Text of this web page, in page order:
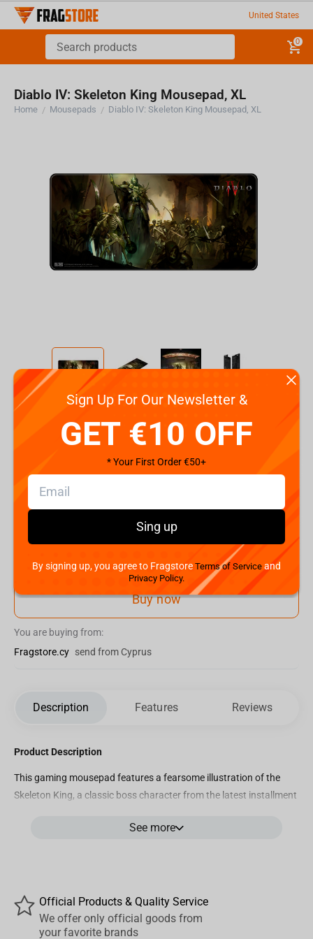
United States
0
Diablo IV: Skeleton King Mousepad, XL
Home / Mousepads / Diablo IV: Skeleton King Mousepad, XL
FBLMPD4SKELET21XL
Shipping the Next Day
Min. Shipping cost:
The Fastest Delivery to US:Currently unavailable
Buy now
You are buying from:
Fragstore.cy send from Cyprus
Description Features Reviews
Product Description
This gaming mousepad features a fearsome illustration of the
Skeleton King, a classic boss character from the latest installment
Skeleton King's menacing presence as he rises from his throne, his
mousepad a must-have for any fan of the franchise.
Product Features
See more
Official Products & Quality Service
We offer only official goods from
your favorite brands
Sign Up For Our Newsletter &
GET €10 OFF
* Your First Order €50+
Sing up
By signing up, you agree to FragstoreTerms of Service and
Privacy Policy.